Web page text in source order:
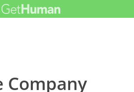
The Company...
Company